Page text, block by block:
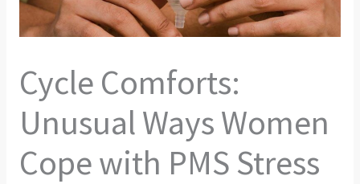
Cycle Comforts:
Unusual Ways Women
Cope with PMS Stress